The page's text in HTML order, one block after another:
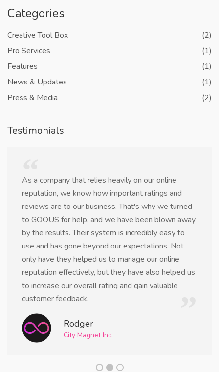
Categories
Creative Tool Box
(2)
Pro Services
(1)
Features
(1)
News & Updates
(1)
Press & Media
(2)
Testimonials
As a company that relies heavily on our online
reputation, we know how important ratings and
reviews are to our business. That's why we turned
to GOOUS for help, and we have been blown away
by the results. Their system is incredibly easy to
use and has gone beyond our expectations. Not
only have they helped us to manage our online
reputation effectively, but they have also helped us
to increase our overall rating and gain valuable
customer feedback.
Rodger
City Magnet Inc.